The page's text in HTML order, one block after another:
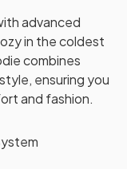
advanced
in the coldest
combines
ensuring you
and fashion.